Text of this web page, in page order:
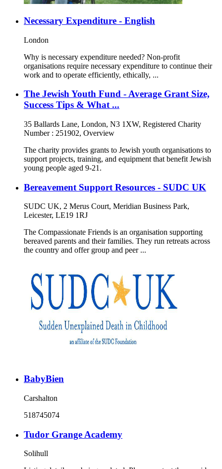
Necessary Expenditure - English
London
Why is necessary expenditure needed? Non-profit
organisations require necessary expenditure to continue their
work and to operate efficiently, ethically, ...
The Jewish Youth Fund - Average Grant Size,
Success Tips & What ...
35 Ballards Lane, London, N3 1XW, Registered Charity
Number : 251902, Overview
The charity provides grants to Jewish youth organisations to
support projects, training, and equipment that benefit Jewish
young people aged 9-21.
Bereavement Support Resources - SUDC UK
SUDC UK, 2 Merus Court, Meridian Business Park,
Leicester, LE19 1RJ
The Compassionate Friends is an organisation supporting
bereaved parents and their families. They run retreats across
the country and offer group and peer ...
BabyBien
Carshalton
518745074
Tudor Grange Academy
Solihull